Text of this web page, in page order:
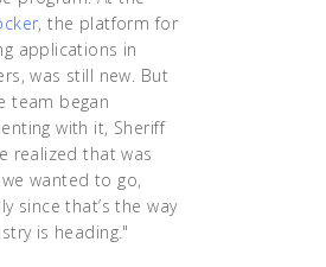
, the platform for
applications in
was still new. But
team began
with it, Sheriff
realized that was
wanted to go,
since that’s the way
is heading."